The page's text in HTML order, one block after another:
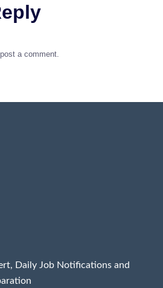
a comment.
Daily Job Notifications and